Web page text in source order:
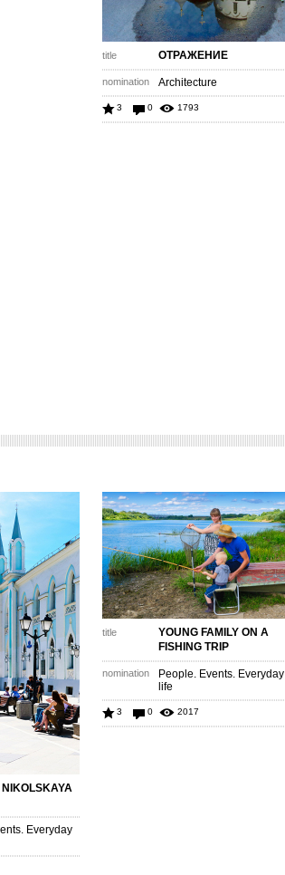
title ОТРАЖЕНИЕ
nomination Architecture
3 0 1793
NIKOLSKAYA
Everyday
title
YOUNG FAMILY ON A
FISHING TRIP
nomination
People. Events. Everyday
life
3 0 2017